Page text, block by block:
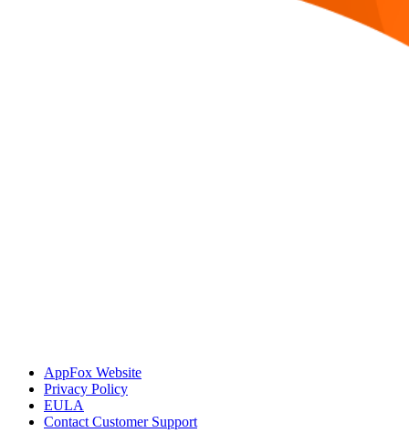
AppFox Website
Privacy Policy
EULA
Contact Customer Support